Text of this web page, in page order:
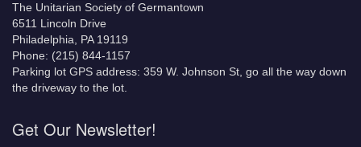
The Unitarian Society of Germantown
6511 Lincoln Drive
Philadelphia, PA 19119
Phone: (215) 844-1157
Parking lot GPS address: 359 W. Johnson St, go all the way down
the driveway to the lot.
Get Our Newsletter!